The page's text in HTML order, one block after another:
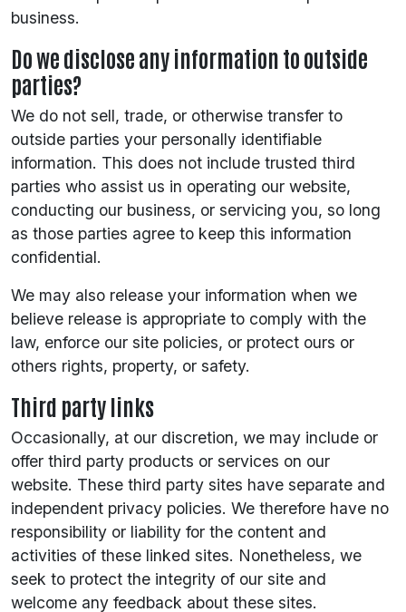
business.
Do we disclose any information to outside
parties?
We do not sell, trade, or otherwise transfer to
outside parties your personally identifiable
information. This does not include trusted third
parties who assist us in operating our website,
conducting our business, or servicing you, so long
as those parties agree to keep this information
confidential.
We may also release your information when we
believe release is appropriate to comply with the
law, enforce our site policies, or protect ours or
others rights, property, or safety.
Third party links
Occasionally, at our discretion, we may include or
offer third party products or services on our
website. These third party sites have separate and
independent privacy policies. We therefore have no
responsibility or liability for the content and
activities of these linked sites. Nonetheless, we
seek to protect the integrity of our site and
welcome any feedback about these sites.